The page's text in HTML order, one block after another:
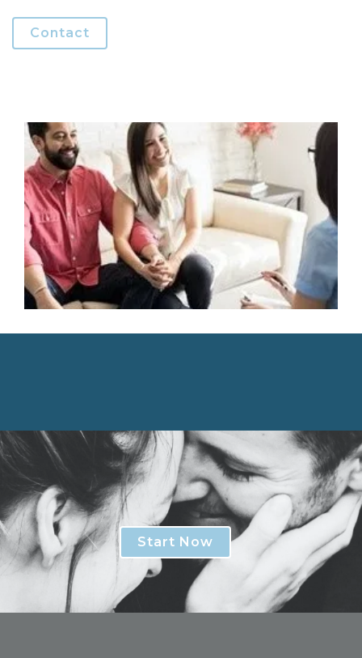
Contact
Start Now